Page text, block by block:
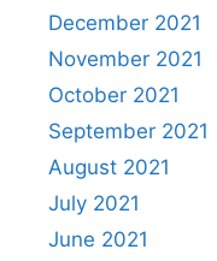
December 2021
November 2021
October 2021
September 2021
August 2021
July 2021
June 2021